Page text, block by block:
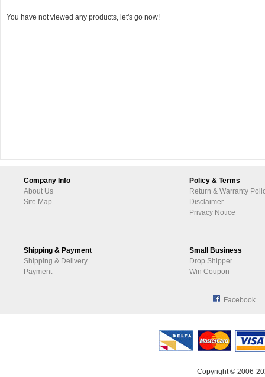
You have not viewed any products, let's go now!
Company Info
About Us
Site Map
Policy & Terms
Return & Warranty
Disclaimer
Privacy Notice
Shipping & Payment
Shipping & Delivery
Payment
Small Business
Drop Shipper
Win Coupon
Facebook
Copyright © 2006-